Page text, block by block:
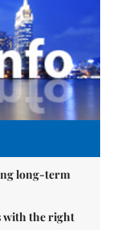
long-term
with the right